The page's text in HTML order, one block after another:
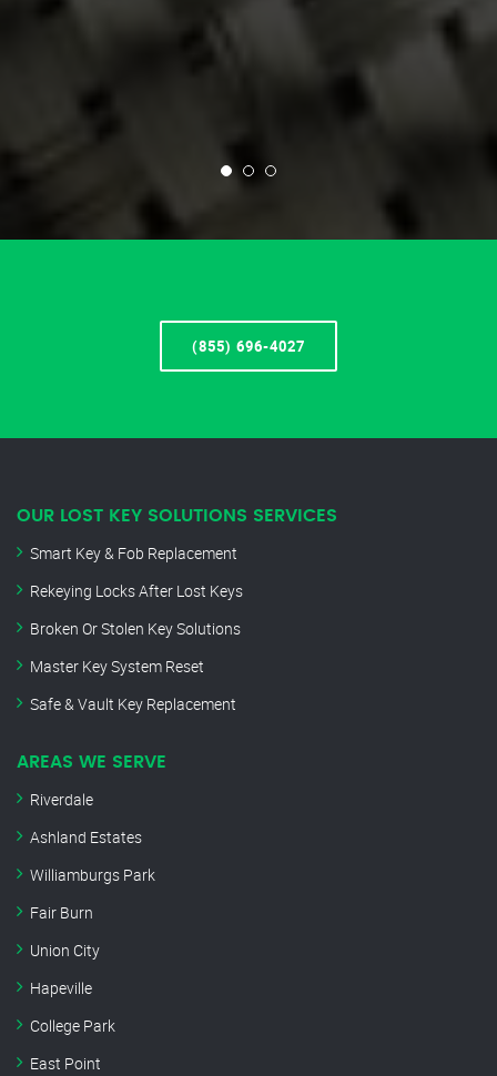
(855) 696-4027
OUR LOST KEY SOLUTIONS SERVICES
Smart Key & Fob Replacement
Rekeying Locks After Lost Keys
Broken Or Stolen Key Solutions
Master Key System Reset
Safe & Vault Key Replacement
AREAS WE SERVE
Riverdale
Ashland Estates
Williamburgs Park
Fair Burn
Union City
Hapeville
College Park
East Point